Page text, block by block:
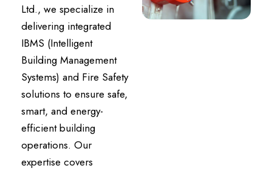
Ltd., we specialize in
delivering integrated
IBMS (Intelligent
Building Management
Systems) and Fire Safety
solutions to ensure safe,
smart, and energy-
efficient building
operations. Our
expertise covers